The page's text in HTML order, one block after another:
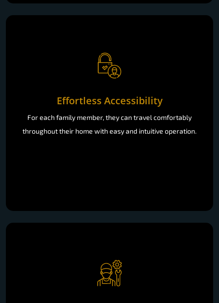
Effortless Accessibility
For each family member, they can travel comfortably
throughout their home with easy and intuitive operation.